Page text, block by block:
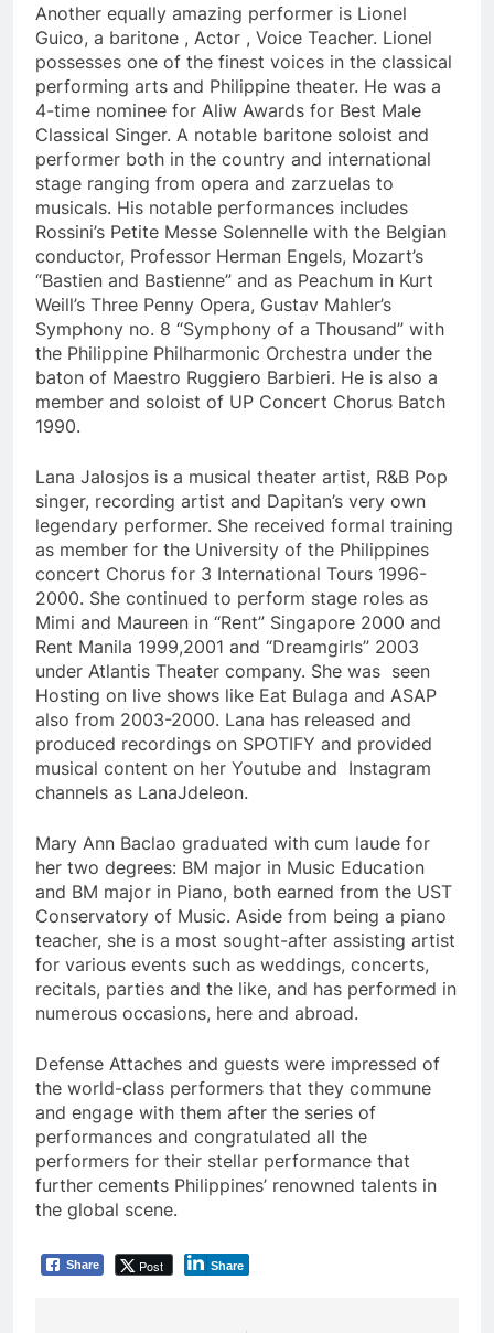
Another equally amazing performer is Lionel
Guico, a baritone , Actor , Voice Teacher. Lionel
possesses one of the finest voices in the classical
performing arts and Philippine theater. He was a
4-time nominee for Aliw Awards for Best Male
Classical Singer. A notable baritone soloist and
performer both in the country and international
stage ranging from opera and zarzuelas to
musicals. His notable performances includes
Rossini’s Petite Messe Solennelle with the Belgian
conductor, Professor Herman Engels, Mozart’s
“Bastien and Bastienne” and as Peachum in Kurt
Weill’s Three Penny Opera, Gustav Mahler’s
Symphony no. 8 “Symphony of a Thousand” with
the Philippine Philharmonic Orchestra under the
baton of Maestro Ruggiero Barbieri. He is also a
member and soloist of UP Concert Chorus Batch
1990.
Lana Jalosjos is a musical theater artist, R&B Pop
singer, recording artist and Dapitan’s very own
legendary performer. She received formal training
as member for the University of the Philippines
concert Chorus for 3 International Tours 1996-
2000. She continued to perform stage roles as
Mimi and Maureen in “Rent” Singapore 2000 and
Rent Manila 1999,2001 and “Dreamgirls” 2003
under Atlantis Theater company. She was seen
Hosting on live shows like Eat Bulaga and ASAP
also from 2003-2000. Lana has released and
produced recordings on SPOTIFY and provided
musical content on her Youtube and Instagram
channels as LanaJdeleon.
Mary Ann Baclao graduated with cum laude for
her two degrees: BM major in Music Education
and BM major in Piano, both earned from the UST
Conservatory of Music. Aside from being a piano
teacher, she is a most sought-after assisting artist
for various events such as weddings, concerts,
recitals, parties and the like, and has performed in
numerous occasions, here and abroad.
Defense Attaches and guests were impressed of
the world-class performers that they commune
and engage with them after the series of
performances and congratulated all the
performers for their stellar performance that
further cements Philippines’ renowned talents in
the global scene.
Share Post Share